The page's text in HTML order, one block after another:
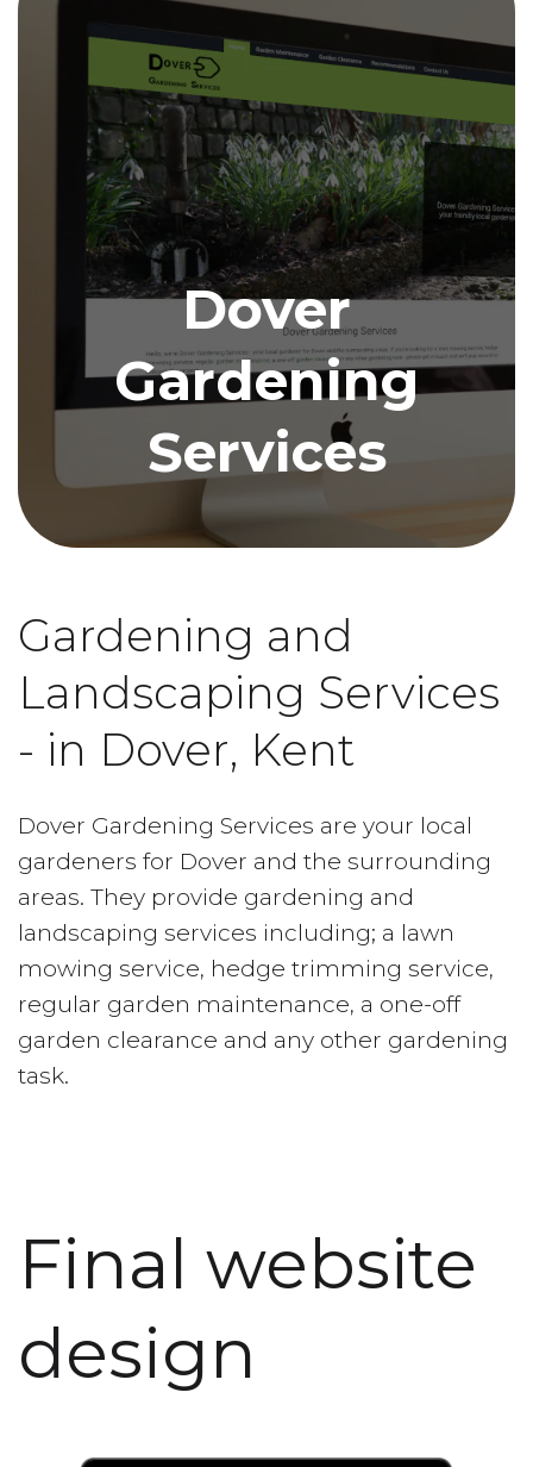
Dover
Gardening
Services
Gardening and
Landscaping Services
- in Dover, Kent
Dover Gardening Services are your local
gardeners for Dover and the surrounding
areas. They provide gardening and
landscaping services including; a lawn
mowing service, hedge trimming service,
regular garden maintenance, a one-off
garden clearance and any other gardening
task.
Final website
design